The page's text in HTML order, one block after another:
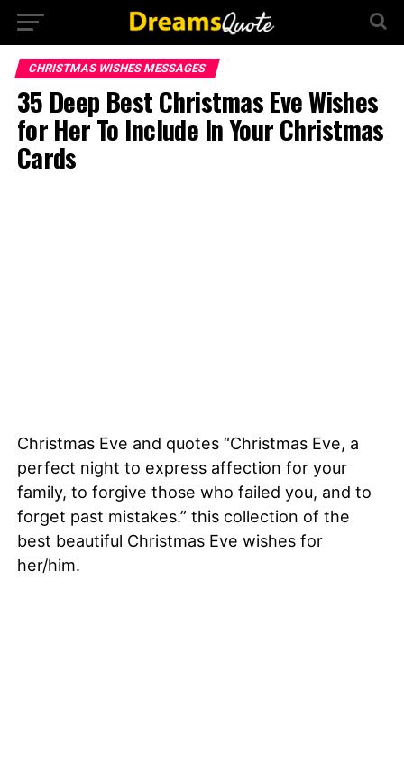
CHRISTMAS WISHES MESSAGES
35 Deep Best Christmas Eve Wishes
for Her To Include In Your Christmas
Cards
Christmas Eve and quotes “Christmas Eve, a
perfect night to express affection for your
family, to forgive those who failed you, and to
forget past mistakes.” this collection of the
best beautiful Christmas Eve wishes for
her/him.